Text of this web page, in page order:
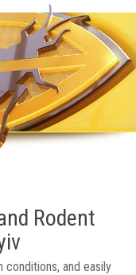
Rodent
conditions, and easily